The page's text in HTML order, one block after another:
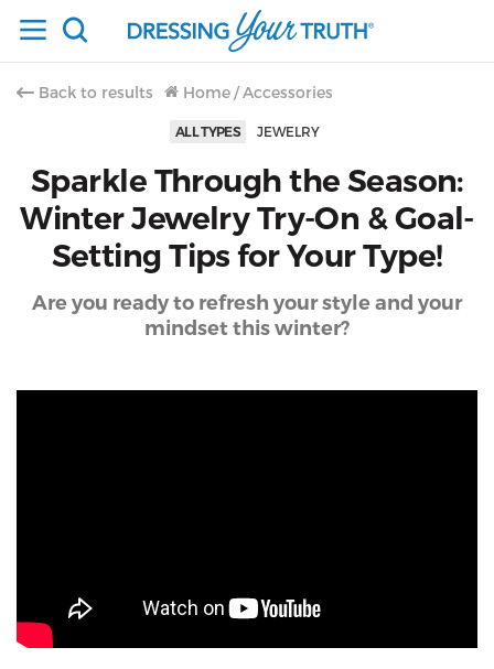
Back to results Home / Accessories
ALL TYPES JEWELRY
Sparkle Through the Season:
Winter Jewelry Try-On & Goal-
Setting Tips for Your Type!
Are you ready to refresh your style and your
mindset this winter?